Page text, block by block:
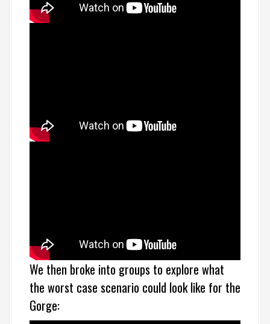
We then broke into groups to explore what
the worst case scenario could look like for the
Gorge: